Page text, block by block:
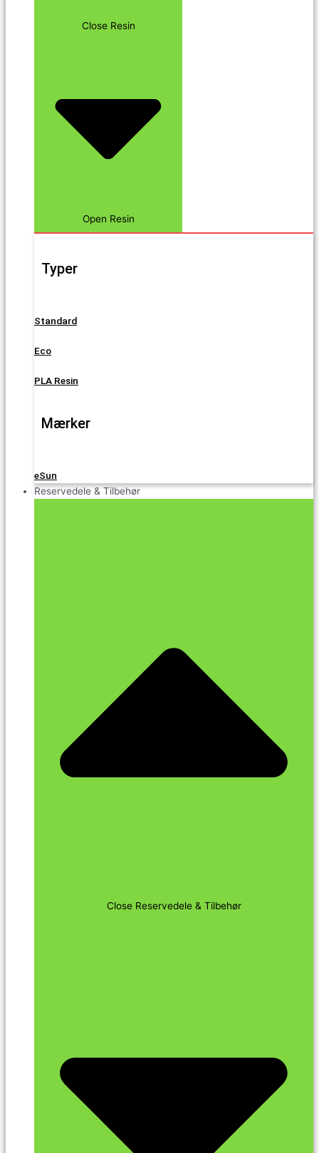
Close Resin
Open Resin
Typer
Standard
Eco
PLA Resin
Mærker
eSun
Reservedele & Tilbehør
Close Reservedele & Tilbehør